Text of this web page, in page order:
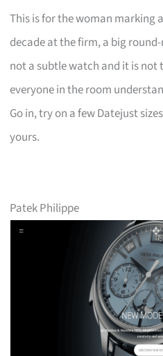
This is for the woman marking
decade at the firm, a big
not a subtle watch and it is not
everyone in the room
Go in, try on a few Datejust
yours.
Patek Philippe